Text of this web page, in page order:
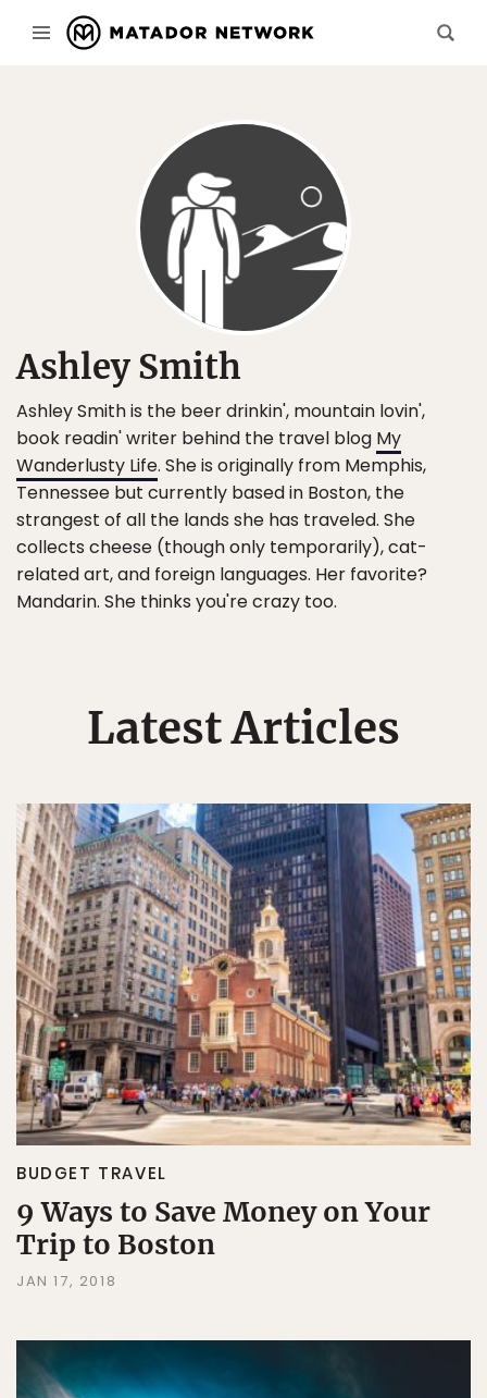
Ashley Smith
Ashley Smith is the beer drinkin', mountain lovin',
book readin' writer behind the travel blog My
Wanderlusty Life. She is originally from Memphis,
Tennessee but currently based in Boston, the
strangest of all the lands she has traveled. She
collects cheese (though only temporarily), cat-
related art, and foreign languages. Her favorite?
Mandarin. She thinks you're crazy too.
Latest Articles
BUDGET TRAVEL
9 Ways to Save Money on Your
Trip to Boston
JAN 17, 2018